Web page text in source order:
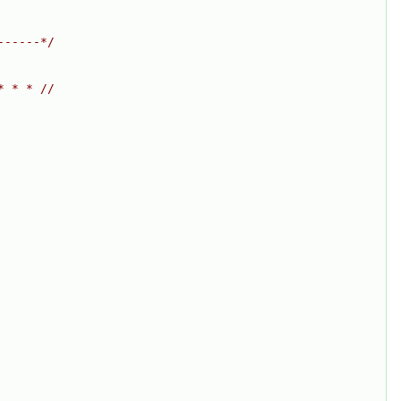
*/
* * //